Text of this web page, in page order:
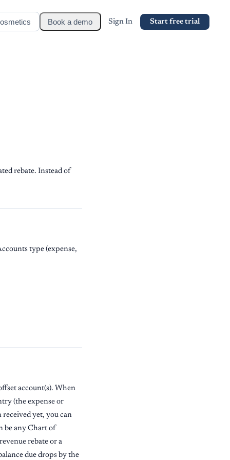
Book a demo Sign In Start free trial
rebate. Instead of
type (expense,
account(s). When
(the expense or
yet, you can
be any Chart of
rebate or a
due drops by the